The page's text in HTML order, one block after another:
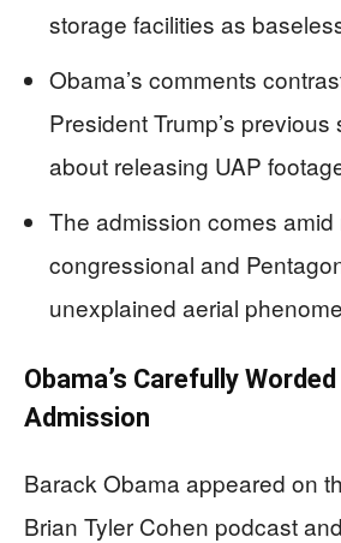
storage facilities as
Obama’s comments
President Trump’s previous
about releasing UAP
The admission comes amid
congressional and
unexplained aerial
Obama’s Carefully
Admission
Barack Obama appeared on
Brian Tyler Cohen podcast